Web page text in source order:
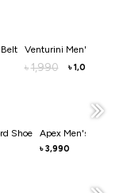
Venturini Men's Belt
৳ 1,990 ৳ 1,000
Shoe Apex Men's Dress
৳ 3,990